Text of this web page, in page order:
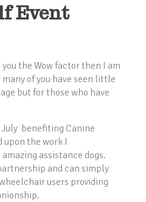
Event
the Wow factor then I am
of you have seen little
but for those who have
benefiting Canine
upon the work I
assistance dogs.
and can simply
users providing